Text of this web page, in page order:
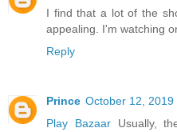
I find that a lot of the
appealing. I'm watching
Reply
Prince October 12, 2019
Play BazaarUsually,